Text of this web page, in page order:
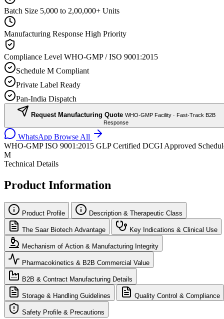
Batch Size 5,000 to 2,00,000+ Units
Manufacturing Response High Priority
Compliance Level WHO-GMP / ISO 9001:2015
Schedule M Compliant
Private Label Ready
Pan-India Dispatch
Request Manufacturing Quote WHO-GMP Facility · Fast-Track B2B
Response
WhatsApp Browse All
WHO-GMP ISO 9001:2015 GLP Certified DCGI Approved
M
Technical Details
Product Information
Product Profile Description & Therapeutic Class
The Saar Biotech Advantage Key Indications & Clinical Use
Mechanism of Action & Manufacturing Integrity
Pharmacokinetics & B2B Commercial Value
B2B & Contract Manufacturing Details
Storage & Handling Guidelines Quality Control & Compliance
Safety Profile & Precautions